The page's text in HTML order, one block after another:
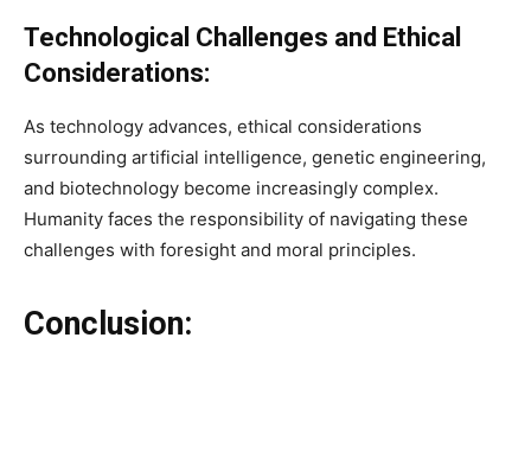
Technological Challenges and Ethical
Considerations:
As technology advances, ethical considerations
surrounding artificial intelligence, genetic engineering,
and biotechnology become increasingly complex.
Humanity faces the responsibility of navigating these
challenges with foresight and moral principles.
Conclusion: